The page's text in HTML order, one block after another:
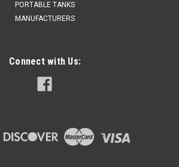
PORTABLE TANKS
MANUFACTURERS
Connect with Us: